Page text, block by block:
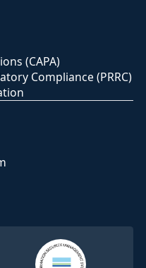
(CAPA)
Compliance (PRRC)